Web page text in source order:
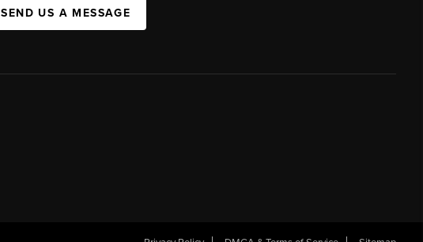
SEND US A MESSAGE